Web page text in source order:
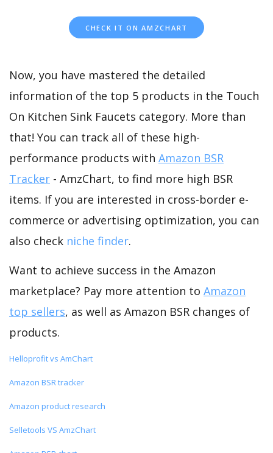
CHECK IT ON AMZCHART
Now, you have mastered the detailed
information of the top 5 products in the Touch
On Kitchen Sink Faucets category. More than
that! You can track all of these high-
performance products with Amazon BSR
Tracker - AmzChart, to find more high BSR
items. If you are interested in cross-border e-
commerce or advertising optimization, you can
also check niche finder.
Want to achieve success in the Amazon
marketplace? Pay more attention to Amazon
top sellers, as well as Amazon BSR changes of
products.
Helloprofit vs AmChart
Amazon BSR tracker
Amazon product research
Selletools VS AmzChart